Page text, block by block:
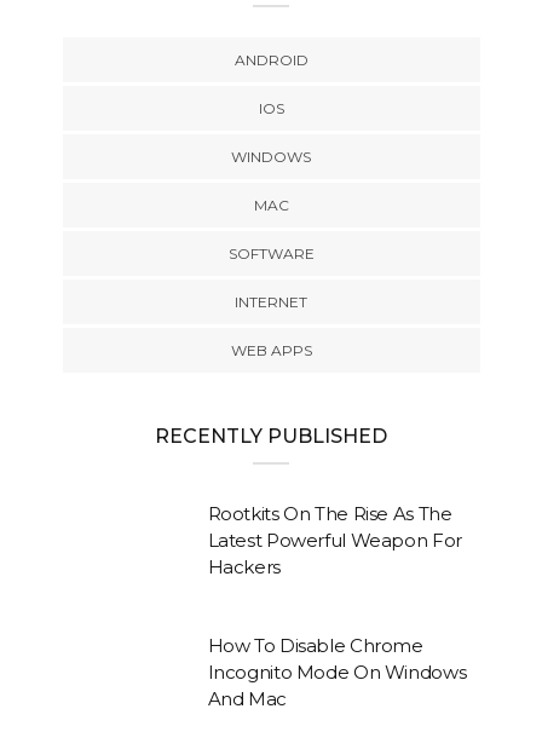
ANDROID
IOS
WINDOWS
MAC
SOFTWARE
INTERNET
WEB APPS
RECENTLY PUBLISHED
Rootkits On The Rise As The
Latest Powerful Weapon For
Hackers
How To Disable Chrome
Incognito Mode On Windows
And Mac